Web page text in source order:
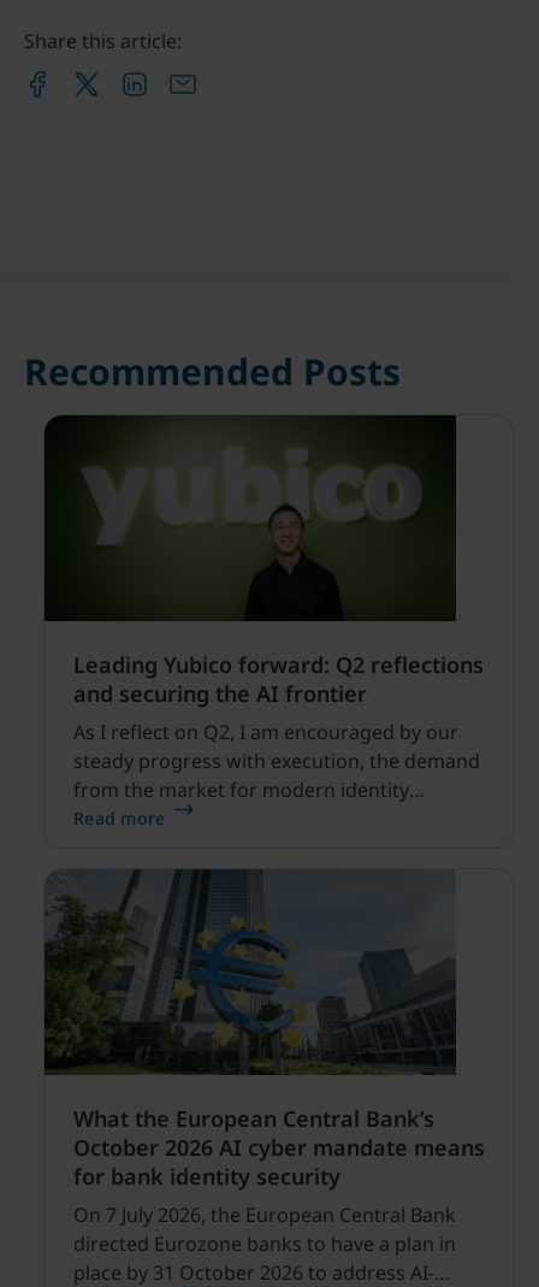
Share this article:
Recommended Posts
Leading Yubico forward: Q2 reflections
and securing the AI frontier
As I reflect on Q2, I am encouraged by our
steady progress with execution, the demand
from the market for modern identity
security expanding, and our net sales and
Read more
What the European Central Bank’s
October 2026 AI cyber mandate means
for bank identity security
On 7 July 2026, the European Central Bank
directed Eurozone banks to have a plan in
place by 31 October 2026 to address AI-